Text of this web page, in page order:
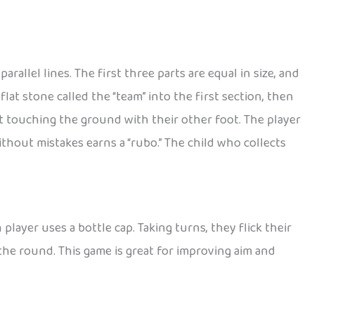
lines. The first three parts are equal in size, and
stone called the “team” into the first section, then
touching the ground with their other foot. The player
mistakes earns a “rubo.” The child who collects
uses a bottle cap. Taking turns, they flick their
round. This game is great for improving aim and